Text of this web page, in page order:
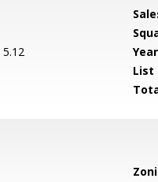
5.12
List